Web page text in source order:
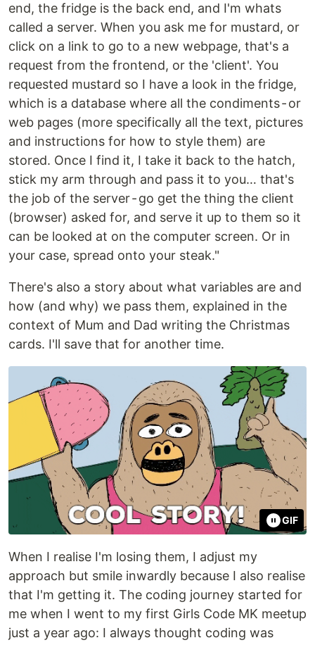
end, the fridge is the back end, and I'm whats
called a server. When you ask me for mustard, or
click on a link to go to a new webpage, that's a
request from the frontend, or the 'client'. You
requested mustard so I have a look in the fridge,
which is a database where all the condiments - or
web pages (more specifically all the text, pictures
and instructions for how to style them) are
stored. Once I find it, I take it back to the hatch,
stick my arm through and pass it to you… that's
the job of the server - go get the thing the client
(browser) asked for, and serve it up to them so it
can be looked at on the computer screen. Or in
your case, spread onto your steak."
There's also a story about what variables are and
how (and why) we pass them, explained in the
context of Mum and Dad writing the Christmas
cards. I'll save that for another time.
GIF
When I realise I'm losing them, I adjust my
approach but smile inwardly because I also realise
that I'm getting it. The coding journey started for
me when I went to my first Girls Code MK meetup
just a year ago: I always thought coding was